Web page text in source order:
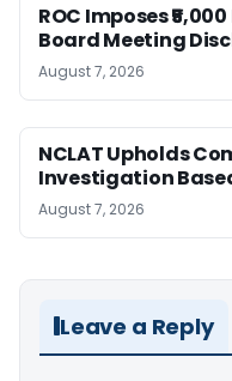
ROC Imposes
Board Meeting
August 7, 2026
NCLAT Upholds
Investigation
August 7, 2026
Leave a Reply